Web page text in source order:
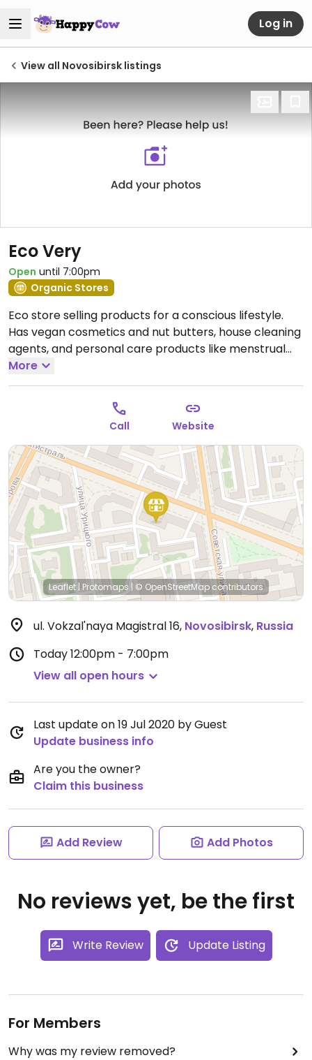
Log in
View all Novosibirsk listings
Eco Very
Open until 7:00pm
Organic Stores
Eco store selling products for a conscious lifestyle.
Has vegan cosmetics and nut butters, house cleaning
agents, and personal care products like menstrual
cups, washcloths, and toothbrushes.
12:00pm-7:00pm, Sat 12:00pm-7:00pm.
More
Call Website
Leaflet| Protomaps | © OpenStreetMap contributors
ul. Vokzal'naya Magistral 16, Novosibirsk, Russia
Today12:00pm - 7:00pm
View all open hours
Last update on 19 Jul 2020 by Guest
Update business info
Are you the owner?
Claim this business
Add Review Add Photos
No reviews yet, be the first
Write Review Update Listing
For Members
Why was my review removed?